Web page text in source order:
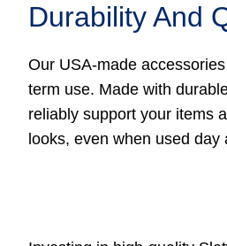
Durability And
Our USA-made
term use. Made with
reliably support your items
looks, even when used day